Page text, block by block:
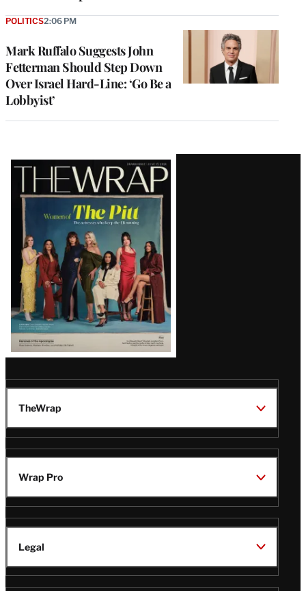
Mark Ruffalo Suggests John
Fetterman Should Step Down
Over Israel Hard-Line: ‘Go Be a
Lobbyist’
POLITICS2:06 PM
Latest
Magazine
Issue
TheWrap
Wrap Pro
Legal